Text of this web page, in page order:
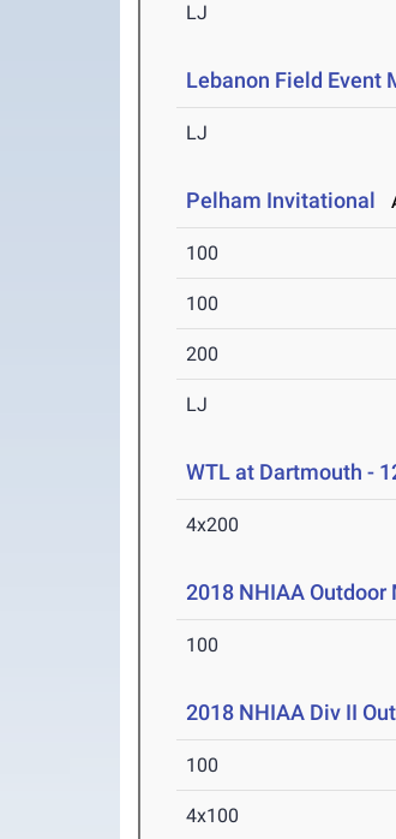
LJ
Lebanon Field Event
LJ
Pelham Invitational
100
100
200
LJ
WTL at Dartmouth -
4x200
2018 NHIAA
100
2018 NHIAA Div II
100
4x100